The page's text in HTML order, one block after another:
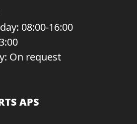
08:00-16:00
On request
APS